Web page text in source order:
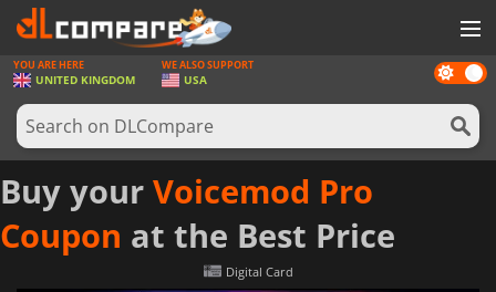
GAMES
GAME CARDS
SOFTWARE
REWARDS
HARDWARE
Dark
mode
YOU ARE HERE
UNITED KINGDOM
WE ALSO SUPPORT
USA
Buy your Voicemod Pro
Coupon at the Best Price
Digital Card